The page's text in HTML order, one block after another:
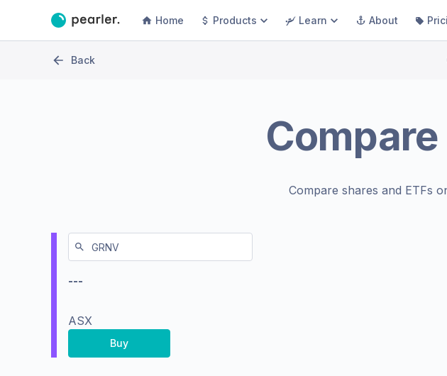
Home Products Learn About
Back
Compare
Compare shares and ETFs
---
ASX
Buy